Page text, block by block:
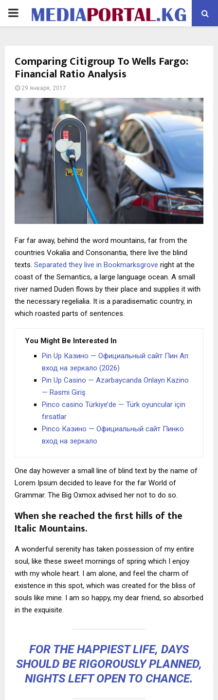
PRIMARY
Comparing Citigroup To Wells Fargo:
Financial Ratio Analysis
29 января, 2017
Far far away, behind the word mountains, far from the
countries Vokalia and Consonantia, there live the blind
texts. Separated they live in Bookmarksgrove right at the
coast of the Semantics, a large language ocean. A small
river named Duden flows by their place and supplies it with
the necessary regelialia. It is a paradisematic country, in
which roasted parts of sentences.
You Might Be Interested In
Pin Up Казино — Официальный сайт Пин Ап
вход на зеркало (2026)
Pin Up Casino — Azərbaycanda Onlayn Kazino
— Rəsmi Giriş
Pinco casino Türkiye’de — Türk oyuncular için
fırsatlar
Pinco Казино — Официальный сайт Пинко
вход на зеркало
One day however a small line of blind text by the name of
Lorem Ipsum decided to leave for the far World of
Grammar. The Big Oxmox advised her not to do so.
When she reached the first hills of the
Italic Mountains.
A wonderful serenity has taken possession of my entire
soul, like these sweet mornings of spring which I enjoy
with my whole heart. I am alone, and feel the charm of
existence in this spot, which was created for the bliss of
souls like mine. I am so happy, my dear friend, so absorbed
in the exquisite.
FOR THE HAPPIEST LIFE, DAYS
SHOULD BE RIGOROUSLY PLANNED,
NIGHTS LEFT OPEN TO CHANCE.